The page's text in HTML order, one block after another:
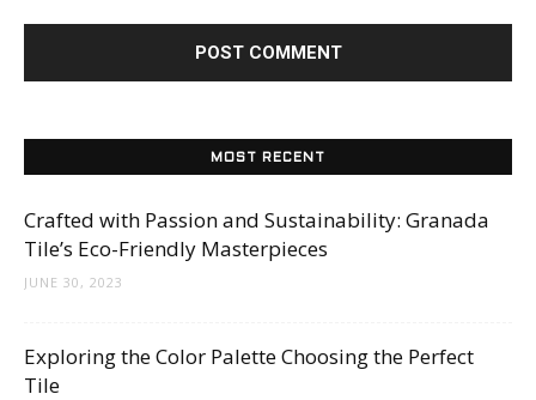
MOST RECENT
Crafted with Passion and Sustainability: Granada
Tile’s Eco-Friendly Masterpieces
JUNE 30, 2023
Exploring the Color Palette Choosing the Perfect
Tile